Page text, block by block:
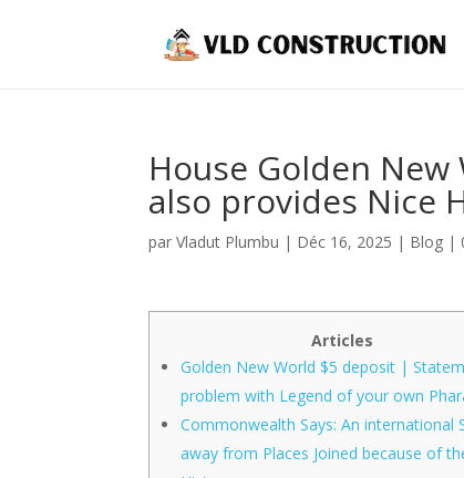
House Golden
also provides Nice
parVladut Plumbu | Déc 16, 2025 | Blog |
Articles
Golden New World $5 deposit |
problem with Legend of your own
Commonwealth Says: An international
away from Places Joined because of